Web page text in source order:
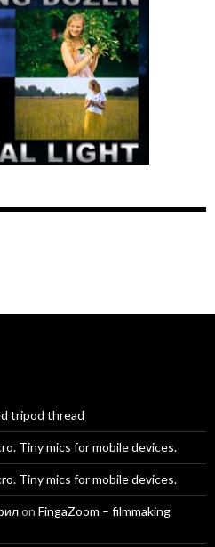
tripod thread
Tiny mics for mobile devices.
Tiny mics for mobile devices.
on FingaZoom – filmmaking